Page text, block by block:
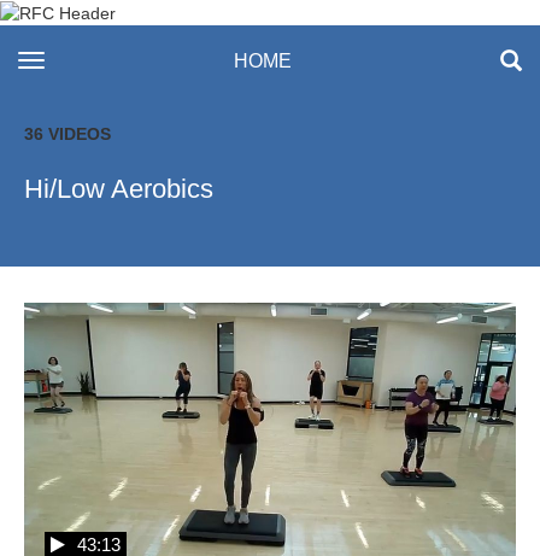
Recreation & Fitness
Center
toggle navigation HOME
36 VIDEOS
Hi/Low Aerobics
43:13